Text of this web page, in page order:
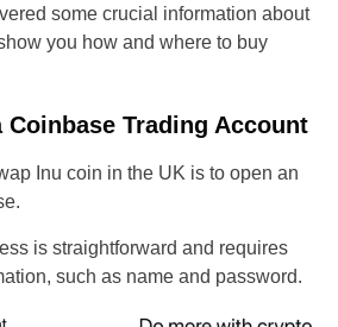
some crucial information about
you how and where to buy
Coinbase Trading Account
Inu coin in the UK is to open an
is straightforward and requires
such as name and password.